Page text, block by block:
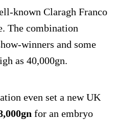
known Claragh Franco
The combination
winners and some
as 40,000gn.
even set a new UK
for an embryo